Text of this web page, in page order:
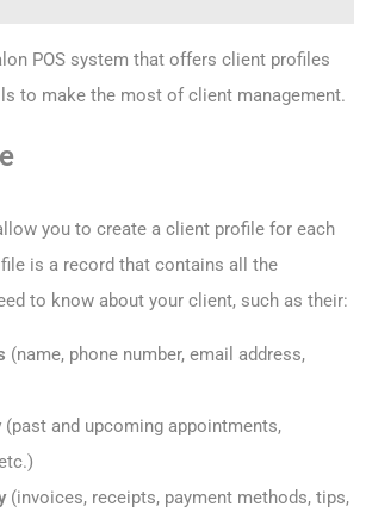
POS system that offers client profiles
to make the most of client management.
you to create a client profile for each
is a record that contains all the
to know about your client, such as their:
(name, phone number, email address,
(past and upcoming appointments,
(invoices, receipts, payment methods, tips,